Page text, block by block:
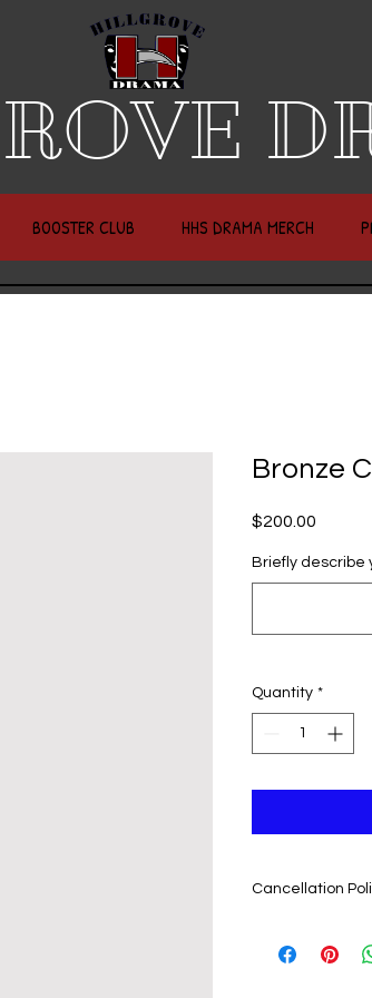
BOOSTER CLUB HHS DRAMA MERCH
Bronze
$200.00
Briefly describe
Quantity *
Cancellation
rescheduled,